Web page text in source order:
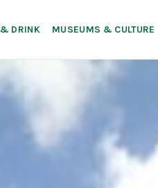
DRINK MUSEUMS & CULTURE